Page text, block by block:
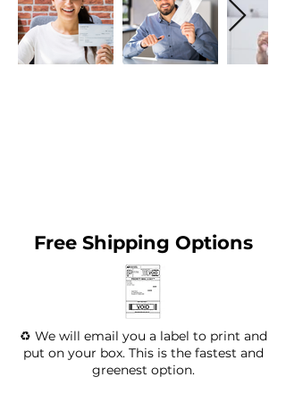
Free Shipping Options
♻️ We will email you a label to print and
put on your box. This is the fastest and
greenest option.